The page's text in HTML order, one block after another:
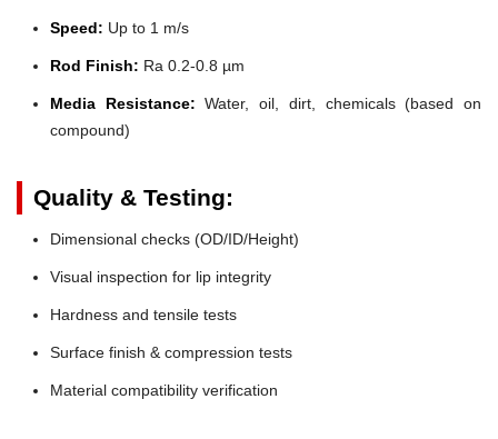
Speed: Up to 1 m/s
Rod Finish: Ra 0.2-0.8 µm
Media Resistance: Water, oil, dirt, chemicals (based on
compound)
Quality & Testing:
Dimensional checks (OD/ID/Height)
Visual inspection for lip integrity
Hardness and tensile tests
Surface finish & compression tests
Material compatibility verification